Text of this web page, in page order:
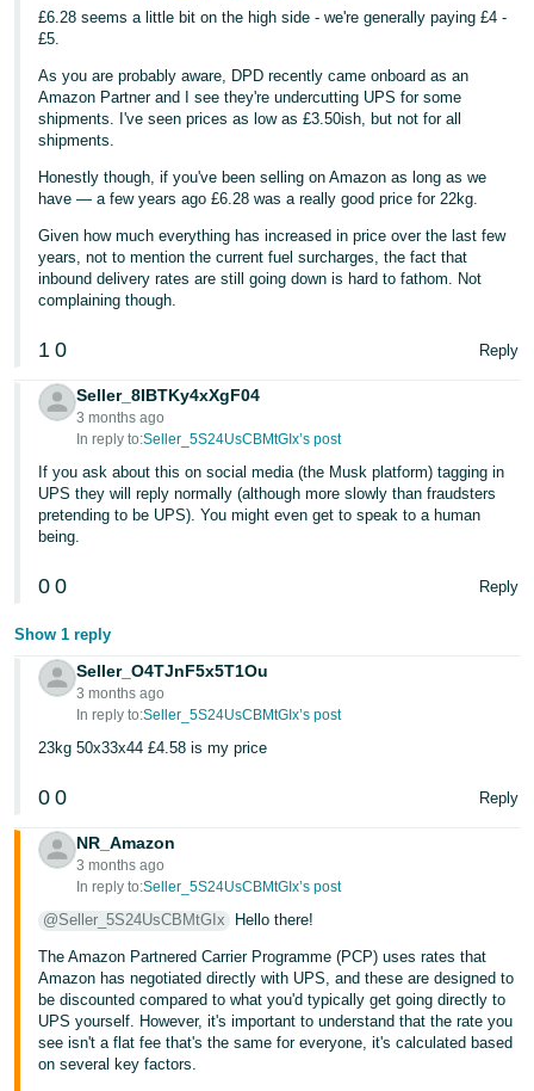
Tiếng
Việt -
VN
£6.28 seems a little bit on the high side - we're generally paying £4 -
£5.
As you are probably aware, DPD recently came onboard as an
Amazon Partner and I see they're undercutting UPS for some
shipments. I've seen prices as low as £3.50ish, but not for all
shipments.
Honestly though, if you've been selling on Amazon as long as we
have — a few years ago £6.28 was a really good price for 22kg.
Given how much everything has increased in price over the last few
years, not to mention the current fuel surcharges, the fact that
inbound delivery rates are still going down is hard to fathom. Not
complaining though.
1 0 Reply
Seller_8IBTKy4xXgF04
3 months ago
In reply to:Seller_5S24UsCBMtGIx’s post
If you ask about this on social media (the Musk platform) tagging in
UPS they will reply normally (although more slowly than fraudsters
pretending to be UPS). You might even get to speak to a human
being.
0 0 Reply
Show 1 reply
Seller_O4TJnF5x5T1Ou
3 months ago
In reply to:Seller_5S24UsCBMtGIx’s post
23kg 50x33x44 £4.58 is my price
0 0 Reply
NR_Amazon
3 months ago
In reply to:Seller_5S24UsCBMtGIx’s post
@Seller_5S24UsCBMtGIx Hello there!
The Amazon Partnered Carrier Programme (PCP) uses rates that
Amazon has negotiated directly with UPS, and these are designed to
be discounted compared to what you'd typically get going directly to
UPS yourself. However, it's important to understand that the rate you
see isn't a flat fee that's the same for everyone, it's calculated based
on several key factors.